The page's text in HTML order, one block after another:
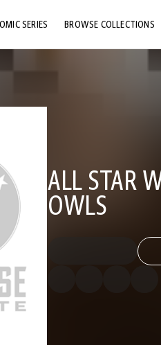
SERIES BROWSE COLLECTIONS
ALL STAR
OWLS